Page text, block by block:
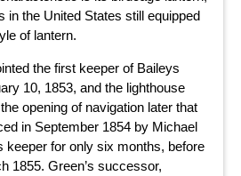
in the United States still equipped
of lantern.
the first keeper of Baileys
10, 1853, and the lighthouse
opening of navigation later that
in September 1854 by Michael
keeper for only six months, before
1855. Green’s successor,